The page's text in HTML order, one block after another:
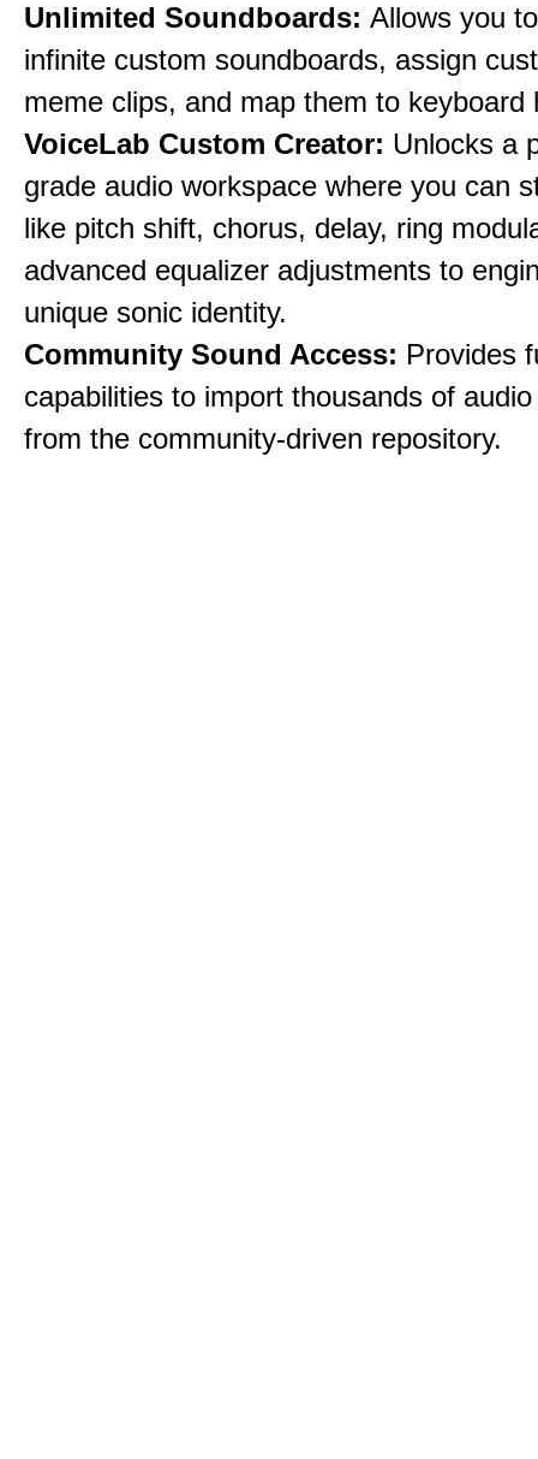
Unlimited Soundboards: Allows you
infinite custom soundboards, assign
meme clips, and map them to keyboard
VoiceLab Custom Creator: Unlocks a
grade audio workspace where you can
like pitch shift, chorus, delay, ring
advanced equalizer adjustments to
unique sonic identity.
Community Sound Access: Provides
capabilities to import thousands of
from the community-driven repository.